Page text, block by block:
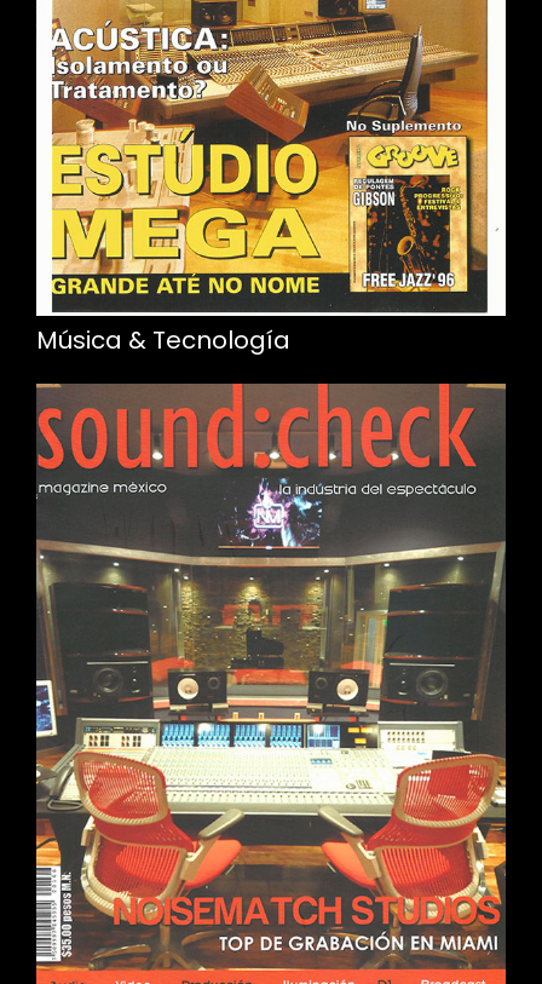
Música & Tecnología